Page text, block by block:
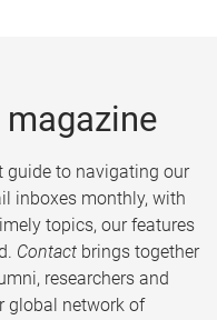
to navigating our
inboxes monthly, with
topics, our features
Contact brings together
researchers and
global network of